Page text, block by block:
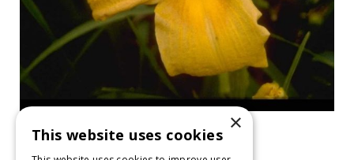
Daylily
Hemerocallis 'Chloe's Child'
×
This website uses cookies